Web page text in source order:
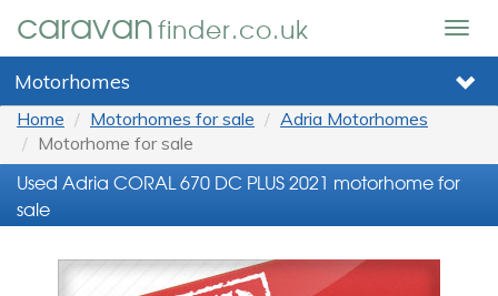
caravanfinder.co.uk
Motorhomes
Home Motorhomes for sale
Adria Motorhomes
Motorhome for sale
Used Adria CORAL 670 DC PLUS 2021 motorhome for
sale